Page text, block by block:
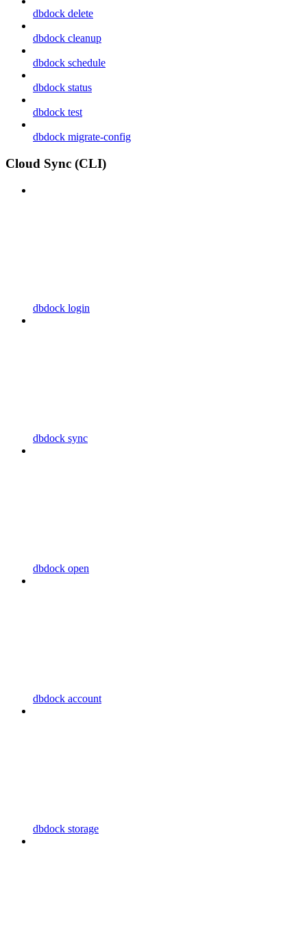
dbdock delete
dbdock cleanup
dbdock schedule
dbdock status
dbdock test
dbdock migrate-config
Cloud Sync (CLI)
dbdock login
dbdock sync
dbdock open
dbdock account
dbdock storage